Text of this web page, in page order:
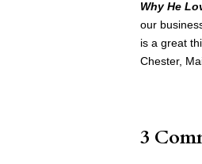
Why He
our
is a great
Chester,
3